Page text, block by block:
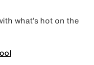
what’s hot on the